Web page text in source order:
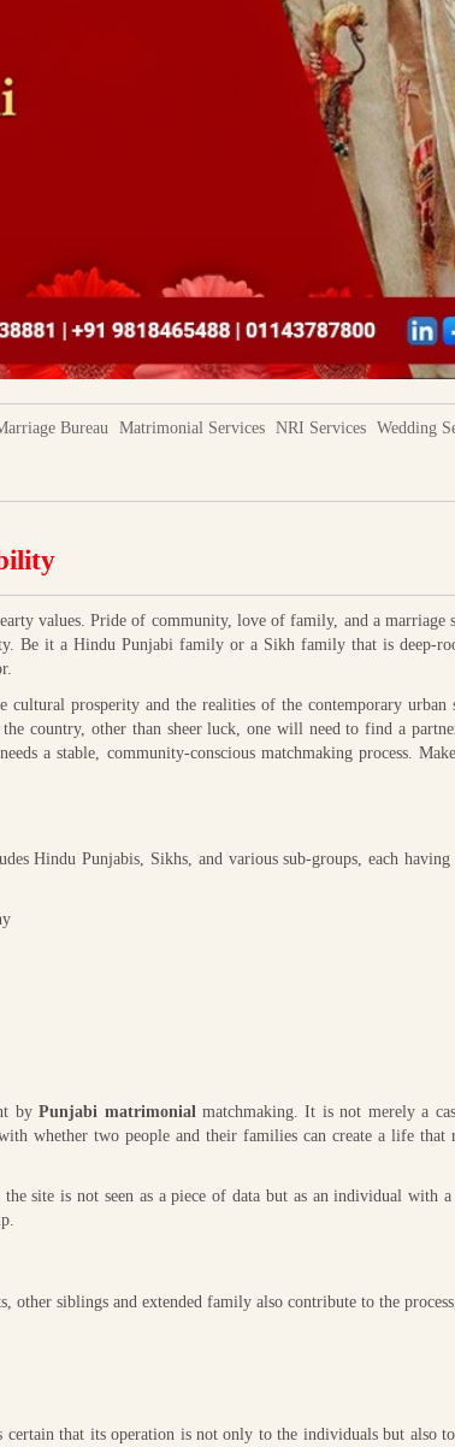
Bureau Matrimonial Services NRI Services Wedding
values. Pride of community, love of family, and a marriage
Be it a Hindu Punjabi family or a Sikh family that is deep-
cultural prosperity and the realities of the contemporary
country, other than sheer luck, one will need to find a
a stable, community-conscious matchmaking process.
Hindu Punjabis, Sikhs, and various sub-groups, each
byPunjabi matrimonial matchmaking. It is not merely a
whether two people and their families can create a life that
site is not seen as a piece of data but as an individual with a
other siblings and extended family also contribute to the
certain that its operation is not only to the individuals but also